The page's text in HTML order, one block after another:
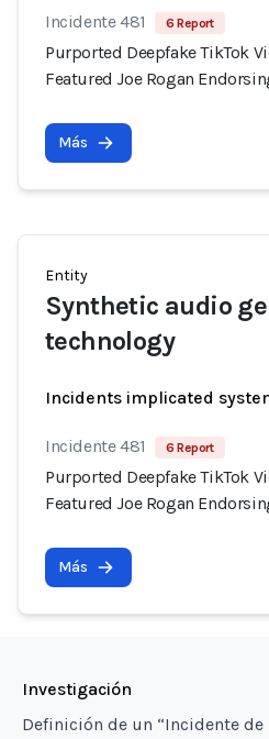
Incidente 481 6 Report
Purported Deepfake TikTok
Featured Joe Rogan
Más
Entity
Synthetic audio
technology
Incidents implicated
Incidente 481 6 Report
Purported Deepfake TikTok
Featured Joe Rogan
Más
Investigación
Definición de un “Incidente de